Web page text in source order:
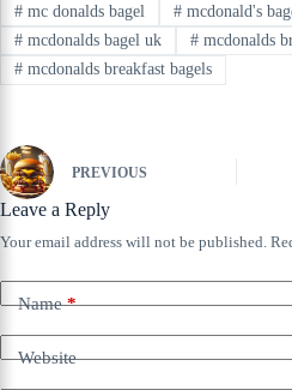
#mc donalds bagel #mcdonald's
#mcdonalds bagel uk #mcdonalds
#mcdonalds breakfast bagels
PREVIOUS
Leave a Reply
Your email address will not be published.
Name*
Website